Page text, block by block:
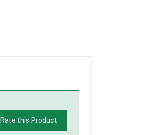
Rate this Product